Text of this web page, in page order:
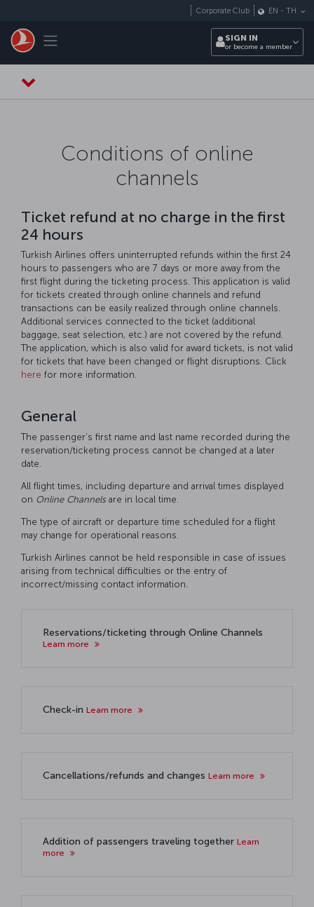
Toggle navigation
Corporate Club EN - TH
SIGN IN
or become a member
Conditions of online
channels
Ticket refund at no charge in the first
24 hours
Turkish Airlines offers uninterrupted refunds within the first 24
hours to passengers who are 7 days or more away from the
first flight during the ticketing process. This application is valid
for tickets created through online channels and refund
transactions can be easily realized through online channels.
Additional services connected to the ticket (additional
baggage, seat selection, etc.) are not covered by the refund.
The application, which is also valid for award tickets, is not valid
for tickets that have been changed or flight disruptions. Click
here for more information.
General
The passenger’s first name and last name recorded during the
reservation/ticketing process cannot be changed at a later
date.
All flight times, including departure and arrival times displayed
on Online Channelsare in local time.
The type of aircraft or departure time scheduled for a flight
may change for operational reasons.
Turkish Airlines cannot be held responsible in case of issues
arising from technical difficulties or the entry of
incorrect/missing contact information.
Reservations/ticketing through Online Channels
Learn more
Check-in Learn more
Cancellations/refunds and changes Learn more
Addition of passengers traveling together Learn
more